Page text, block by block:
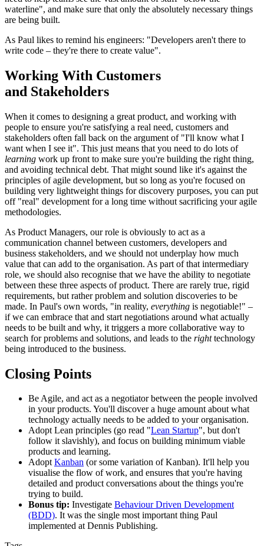
waterline", and make sure that only the absolutely necessary things
are being built.
As Paul likes to remind his engineers: "Developers aren't there to
write code – they're there to create value".
Working With Customers
and Stakeholders
When it comes to designing a great product, and working with
people to ensure you're satisfying a real need, customers and
stakeholders often fall back on the argument of "I'll know what I
want when I see it". This just means that you need to do lots of
learning work up front to make sure you're building the right thing,
and avoiding technical debt. That might sound like it's against the
principles of agile development, but so long as you're focused on
building very lightweight things for discovery purposes, you can put
off "real" development for a long time without sacrificing your agile
methodologies.
As Product Managers, our role is obviously to act as a
communication channel between customers, developers and
business stakeholders, and we should not underplay how much
value that can add to the organisation. As part of that intermediary
role, we should also recognise that we have the ability to negotiate
between these three aspects of product. There are rarely true, rigid
requirements, but rather problem and solution discoveries to be
made. In Paul's own words, "in reality, everything is negotiable!" –
if we can embrace that and start negotiations around what actually
needs to be built and why, it triggers a more collaborative way to
search for problems and solutions, and leads to the righttechnology
being introduced to the business.
Closing Points
Be Agile, and act as a negotiator between the people involved
in your products. You'll discover a huge amount about what
technology actually needs to be added to your organisation.
Adopt Lean principles (go read "Lean Startup", but don't
follow it slavishly), and focus on building minimum viable
products and learning.
AdoptKanban (or some variation of Kanban). It'll help you
visualise the flow of work, and ensures that you're having
detailed and product conversations about the things you're
trying to build.
Bonus tip: Investigate Behaviour Driven Development
(BDD). It was the single most important thing Paul
implemented at Dennis Publishing.